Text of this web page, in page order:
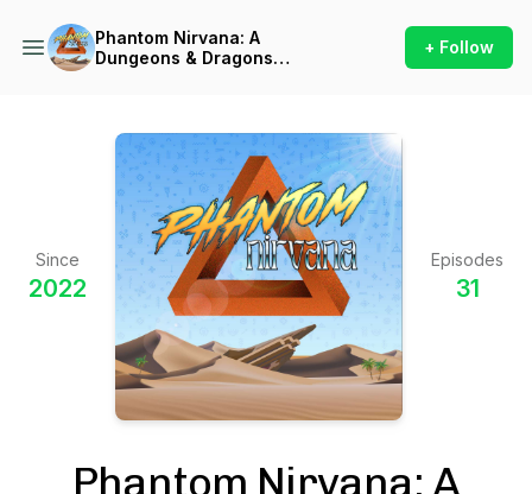
Phantom Nirvana: A
Dungeons & Dragons
+ Follow
Since
2022
Episodes
31
Phantom Nirvana: A